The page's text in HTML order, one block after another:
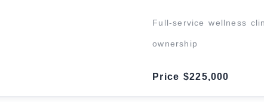
Full-service wellness
ownership
Price $225,000